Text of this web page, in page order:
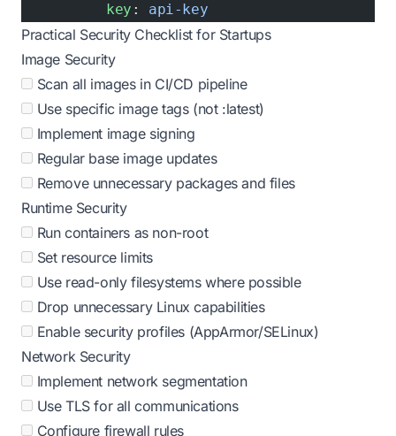
          key
: api-key
Practical Security Checklist for Startups
Image Security
Scan all images in CI/CD pipeline
Use specific image tags (not :latest)
Implement image signing
Regular base image updates
Remove unnecessary packages and files
Runtime Security
Run containers as non-root
Set resource limits
Use read-only filesystems where possible
Drop unnecessary Linux capabilities
Enable security profiles (AppArmor/SELinux)
Network Security
Implement network segmentation
Use TLS for all communications
Configure firewall rules